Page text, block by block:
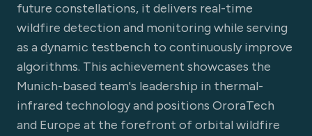
future constellations, it delivers real-time
wildfire detection and monitoring while serving
as a dynamic testbench to continuously improve
algorithms. This achievement showcases the
Munich-based team's leadership in thermal-
infrared technology and positions OroraTech
and Europe at the forefront of orbital wildfire